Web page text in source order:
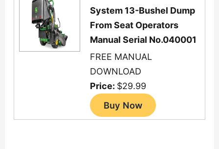
System 13-Bushel Dump
From Seat Operators
Manual Serial No.040001
FREE MANUAL
DOWNLOAD
Price: $29.99